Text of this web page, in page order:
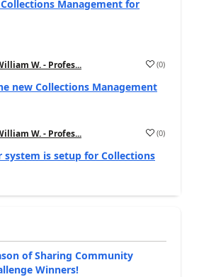
Collections Management for
W. - Profes... (0)
new Collections Management
W. - Profes... (0)
system is setup for Collections
of Sharing Community
Winners!